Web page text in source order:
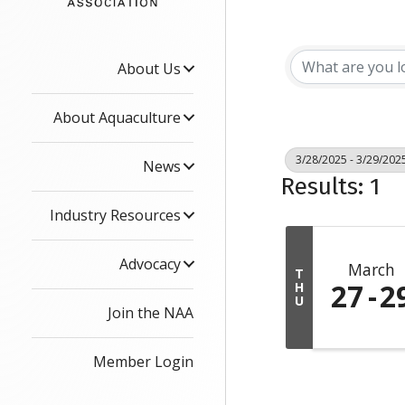
About Us
About Aquaculture
News
Industry Resources
Advocacy
Join the NAA
Member Login
3/28/2025 - 3/29/
Results: 1
T
H
U
March
27